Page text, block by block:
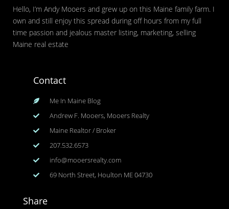
Hello, I’m Andy Mooers and grew up on this Maine family farm. I
own and still enjoy this spread during off hours from my full
time passion and jealous master listing, marketing, selling
Maine real estate
Contact
Me In Maine Blog
Andrew F. Mooers, Mooers Realty
Maine Realtor / Broker
207.532.6573
info@mooersrealty.com
69 North Street, Houlton ME 04730
Share